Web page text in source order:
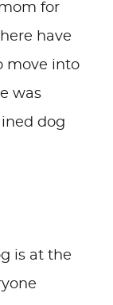
for
have
move into
was
dog
is at the